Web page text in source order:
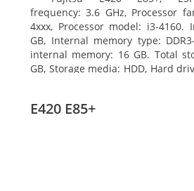
frequency: 3.6 GHz, Processor
4xxx, Processor model: i3-4160.
GB, Internal memory type:
internal memory: 16 GB. Total
GB, Storage media: HDD, Hard
E420 E85+